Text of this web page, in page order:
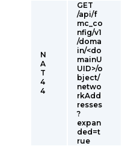
N
A
T
4
4
GET
/api/f
mc_co
nfig/v1
/doma
in/<do
mainU
UID>/o
bject/
netwo
rkAdd
resses
?
expan
ded=t
rue